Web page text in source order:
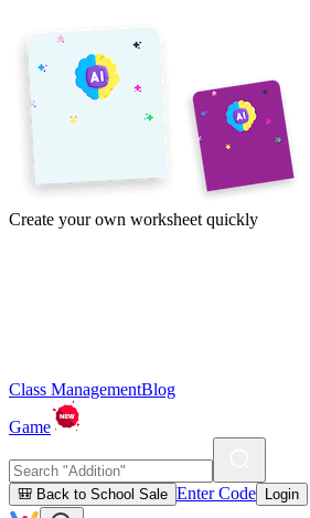
Create your own worksheet quickly
Class ManagementBlog
Game
🎒 Back to School Sale Enter Code Login